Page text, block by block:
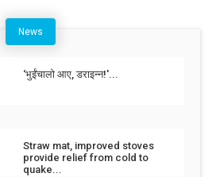
News
‘भुईंचालो आए, डराइन्न!'...
Straw mat, improved stoves
provide relief from cold to
quake...